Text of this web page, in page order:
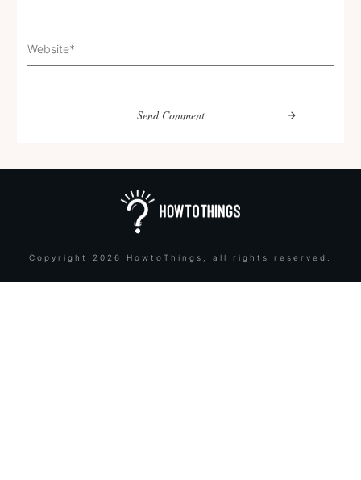
Send Comment
Copyright 2026 HowtoThings , all rights reserved.